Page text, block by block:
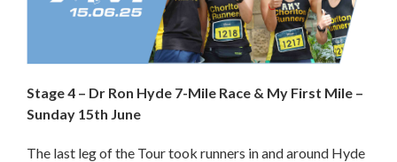
Stage 4 – Dr Ron Hyde 7-Mile Race & My First Mile –
Sunday 15th June
The last leg of the Tour took runners in and around Hyde